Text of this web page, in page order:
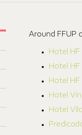
Around FFUP
Hotel HF
Hotel HF
Hotel HF
Hotel
Hotel